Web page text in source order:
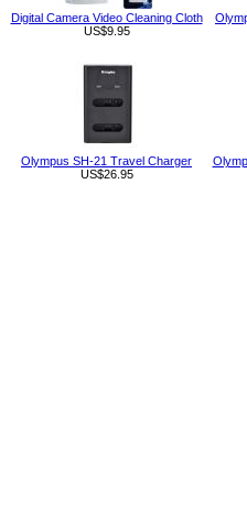
Digital Camera Video Cleaning Cloth
US$9.95
Olympus SH-21 Travel Charger
US$26.95